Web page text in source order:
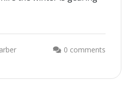
0 comments